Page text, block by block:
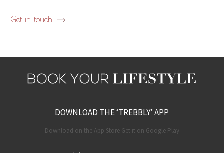
Get in touch
DOWNLOAD THE ‘TREBBLY’ APP
Download on the App Store Get it on Google Play